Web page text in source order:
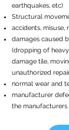
earthquakes, etc)
Structural
accidents,
damages caused
(dropping of
damage tile,
unauthorized
normal wear and
manufacturer
the